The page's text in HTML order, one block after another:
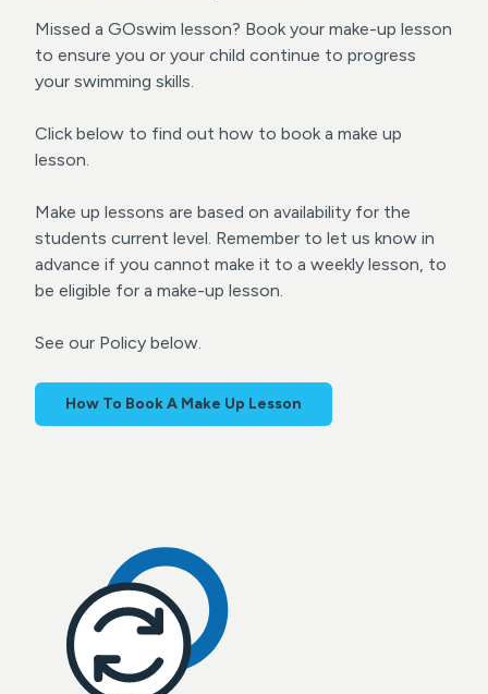
Missed a GOswim lesson? Book your make-up lesson
to ensure you or your child continue to progress
your swimming skills.
Click below to find out how to book a make up
lesson.
Make up lessons are based on availability for the
students current level. Remember to let us know in
advance if you cannot make it to a weekly lesson, to
be eligible for a make-up lesson.
See our Policy below.
How To Book A Make Up Lesson